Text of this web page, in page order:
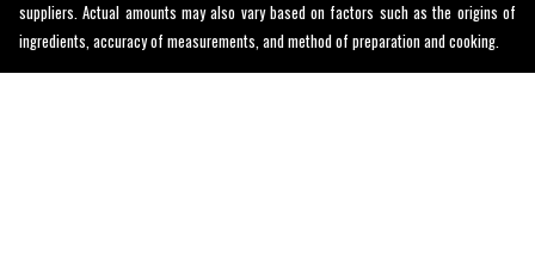
suppliers. Actual amounts may also vary based on factors such as the origins of
ingredients, accuracy of measurements, and method of preparation and cooking.